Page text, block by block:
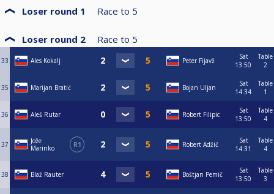
Loser round 1 Race to 5
Loser round 2 Race to 5
33 Ales Kokalj Peter Fijavž
Sat
13:50
Table
2
35 Marijan Bratić Bojan Uljan
Sat
14:34
Table
1
36 Aleš Rutar Robert Filipic
Sat
13:50
Table
4
37
Jože
Marinko
R1 Robert Adžič
Sat
14:31
Table
4
38 Blaž Rauter Boštjan Pemič
Sat
13:50
Table
3